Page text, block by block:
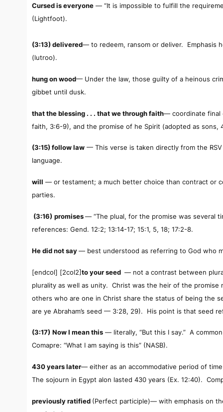
Cursed is everyone— “It is impossible to fulfill the
(Lightfoot).
(3:13) delivered— to redeem, ransom or deliver. Emphasis
(lutroo).
hung on wood— Under the law, those guilty of a heinous
gibbet until dusk.
that the blessing . . . that we through faith— coordinate final
faith, 3:6-9), and the promise of he Spirit (adopted as sons,
(3:15) follow law— This verse is taken directly from the
language.
will — or testament; a much better choice than contract or
parties.
(3:16) promises— “The plual, for the promise was several
references: Gend. 12:2; 13:14-17; 15:1, 5, 18; 17:2-8.
He did not say— best understood as referring to God who
[endcol] [2col2]to your seed — not a contrast between
plurality as well as unity. Christ was the heir of the
others who are one in Christ share the status of being the
are ye Abraham’s seed — 3:28, 29). His point is that seed
(3:17) Now I mean this — literally, “But this I say.” A
Comapre: “What I am saying is this” (NASB).
430 years later— either as an accommodative period of
The sojourn in Egypt alon lasted 430 years (Ex. 12:40).
previously ratified (Perfect participle)— with emphasis on